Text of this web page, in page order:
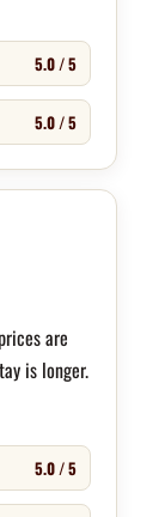
5.0 / 5
5.0 / 5
are
is longer.
5.0 / 5